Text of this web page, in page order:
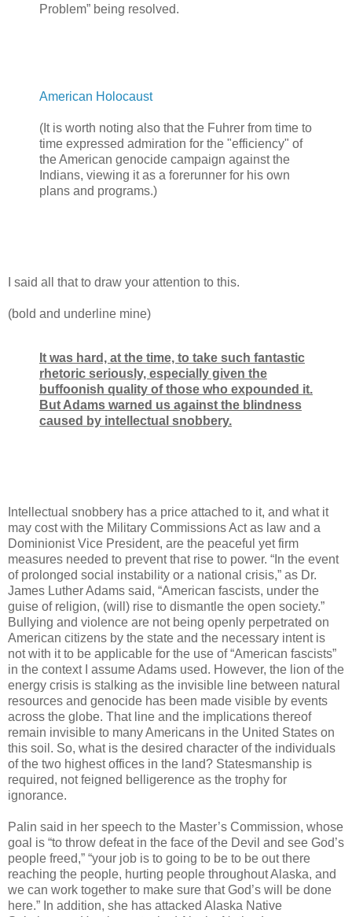
Problem” being resolved.
American Holocaust
(It is worth noting also that the Fuhrer from time to
time expressed admiration for the "efficiency" of
the American genocide campaign against the
Indians, viewing it as a forerunner for his own
plans and programs.)
I said all that to draw your attention to this.
(bold and underline mine)
It was hard, at the time, to take such fantastic
rhetoric seriously, especially given the
buffoonish quality of those who expounded it.
But Adams warned us against the blindness
caused by intellectual snobbery.
Intellectual snobbery has a price attached to it, and what it
may cost with the Military Commissions Act as law and a
Dominionist Vice President, are the peaceful yet firm
measures needed to prevent that rise to power. “In the event
of prolonged social instability or a national crisis,” as Dr.
James Luther Adams said, “American fascists, under the
guise of religion, (will) rise to dismantle the open society.”
Bullying and violence are not being openly perpetrated on
American citizens by the state and the necessary intent is
not with it to be applicable for the use of “American fascists”
in the context I assume Adams used. However, the lion of the
energy crisis is stalking as the invisible line between natural
resources and genocide has been made visible by events
across the globe. That line and the implications thereof
remain invisible to many Americans in the United States on
this soil. So, what is the desired character of the individuals
of the two highest offices in the land? Statesmanship is
required, not feigned belligerence as the trophy for
ignorance.
Palin said in her speech to the Master’s Commission, whose
goal is “to throw defeat in the face of the Devil and see God’s
people freed,” “your job is to going to be to be out there
reaching the people, hurting people throughout Alaska, and
we can work together to make sure that God’s will be done
here.” In addition, she has attacked Alaska Native